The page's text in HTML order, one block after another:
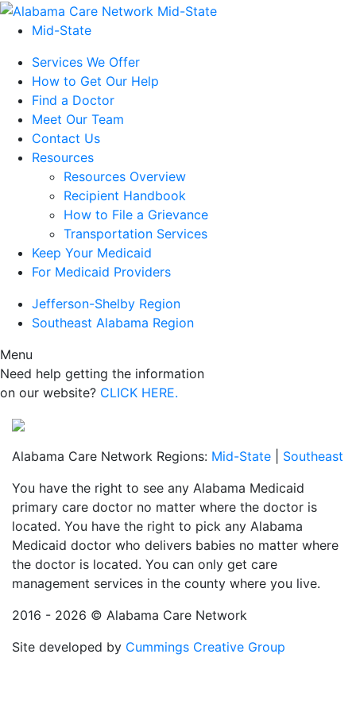
Mid-State
Services We Offer
How to Get Our Help
Find a Doctor
Meet Our Team
Contact Us
Resources
Resources Overview
Recipient Handbook
How to File a Grievance
Transportation Services
Keep Your Medicaid
For Medicaid Providers
Jefferson-Shelby Region
Southeast Alabama Region
Menu
Need help getting the information
on our website? CLICK HERE.
Alabama Care Network Regions: Mid-State
Southeast
You have the right to see any Alabama Medicaid
primary care doctor no matter where the doctor is
located. You have the right to pick any Alabama
Medicaid doctor who delivers babies no matter where
the doctor is located. You can only get care
management services in the county where you live.
2016 - 2026 © Alabama Care Network
Site developed by Cummings Creative Group